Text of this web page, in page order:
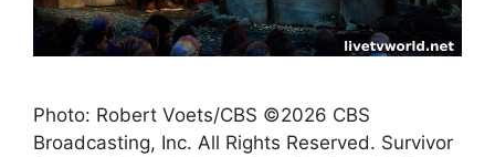
Photo: Robert Voets/CBS ©2026 CBS
Broadcasting, Inc. All Rights Reserved. Survivor